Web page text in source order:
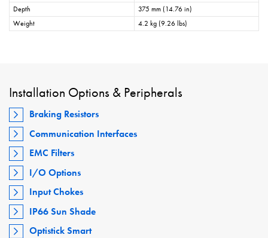
Depth
375 mm (14.76 in)
Weight
4.2 kg (9.26 lbs)
Installation Options & Peripherals
Braking Resistors
Communication Interfaces
EMC Filters
I/O Options
Input Chokes
IP66 Sun Shade
Optistick Smart